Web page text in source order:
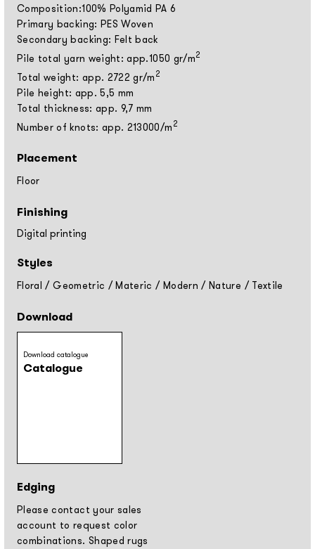
Composition:100% Polyamid PA 6
Primary backing: PES Woven
Secondary backing: Felt back
Pile total yarn weight: app.1050 gr/m2
Total weight: app. 2722 gr/m 2
Pile height: app. 5,5 mm
Total thickness: app. 9,7 mm
Number of knots: app. 213000/m 2
Placement
Floor
Finishing
Digital printing
Styles
Floral /Geometric /Materic / Modern /Nature / Textile
Download
Download catalogue
Catalogue
Edging
Please contact your sales
account to request color
combinations. Shaped rugs